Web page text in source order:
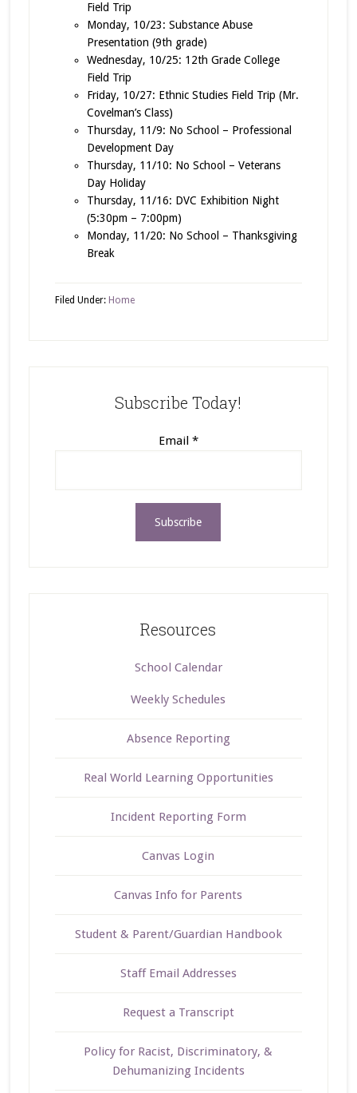
Field Trip
Monday, 10/23: Substance Abuse
Presentation (9th grade)
Wednesday, 10/25: 12th Grade College
Field Trip
Friday, 10/27: Ethnic Studies Field Trip (Mr.
Covelman’s Class)
Thursday, 11/9: No School – Professional
Development Day
Thursday, 11/10: No School – Veterans
Day Holiday
Thursday, 11/16: DVC Exhibition Night
(5:30pm – 7:00pm)
Monday, 11/20: No School – Thanksgiving
Break
Filed Under: Home
Subscribe Today!
Email *
Resources
School Calendar
Weekly Schedules
Absence Reporting
Real World Learning Opportunities
Incident Reporting Form
Canvas Login
Canvas Info for Parents
Student & Parent/Guardian Handbook
Staff Email Addresses
Request a Transcript
Policy for Racist, Discriminatory, &
Dehumanizing Incidents